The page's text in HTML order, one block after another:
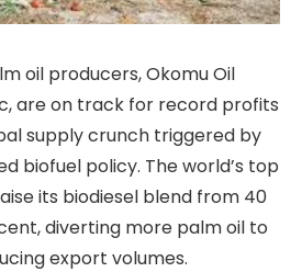
oil producers, Okomu Oil
are on track for record profits
supply crunch triggered by
biofuel policy. The world’s top
its biodiesel blend from 40
diverting more palm oil to
export volumes.